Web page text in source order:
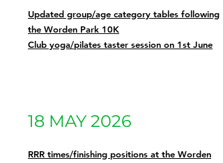
Updated group/age category tables following
the Worden Park 10K
Club yoga/pilates taster session on 1st June
18 MAY 2026
RRR times/finishing positions at the Worden